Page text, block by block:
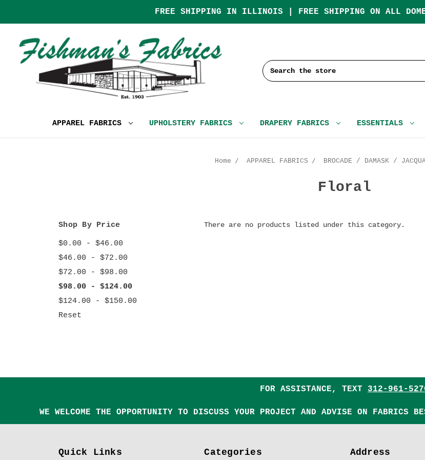
FREE SHIPPING IN ILLINOIS | FREE SHIPPING ON ALL
Search
APPAREL FABRICS UPHOLSTERY FABRICS DRAPERY FABRICS ESSENTIALS
Home APPAREL FABRICS BROCADE / DAMASK /
Floral
Shop By Price
$0.00 - $46.00
$46.00 - $72.00
$72.00 - $98.00
$98.00 - $124.00
$124.00 - $150.00
Reset
There are no products listed under this category.
FOR ASSISTANCE, TEXT 312-961-
WE WELCOME THE OPPORTUNITY TO DISCUSS YOUR PROJECT AND ADVISE ON FABRICS
Quick Links Categories Address